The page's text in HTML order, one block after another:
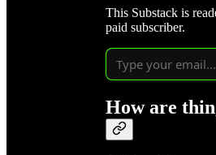
This Substack is
paid subscriber.
How are